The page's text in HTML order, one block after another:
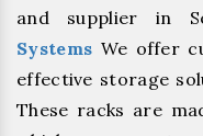
and supplier in
Systems We offer
effective storage
These racks are